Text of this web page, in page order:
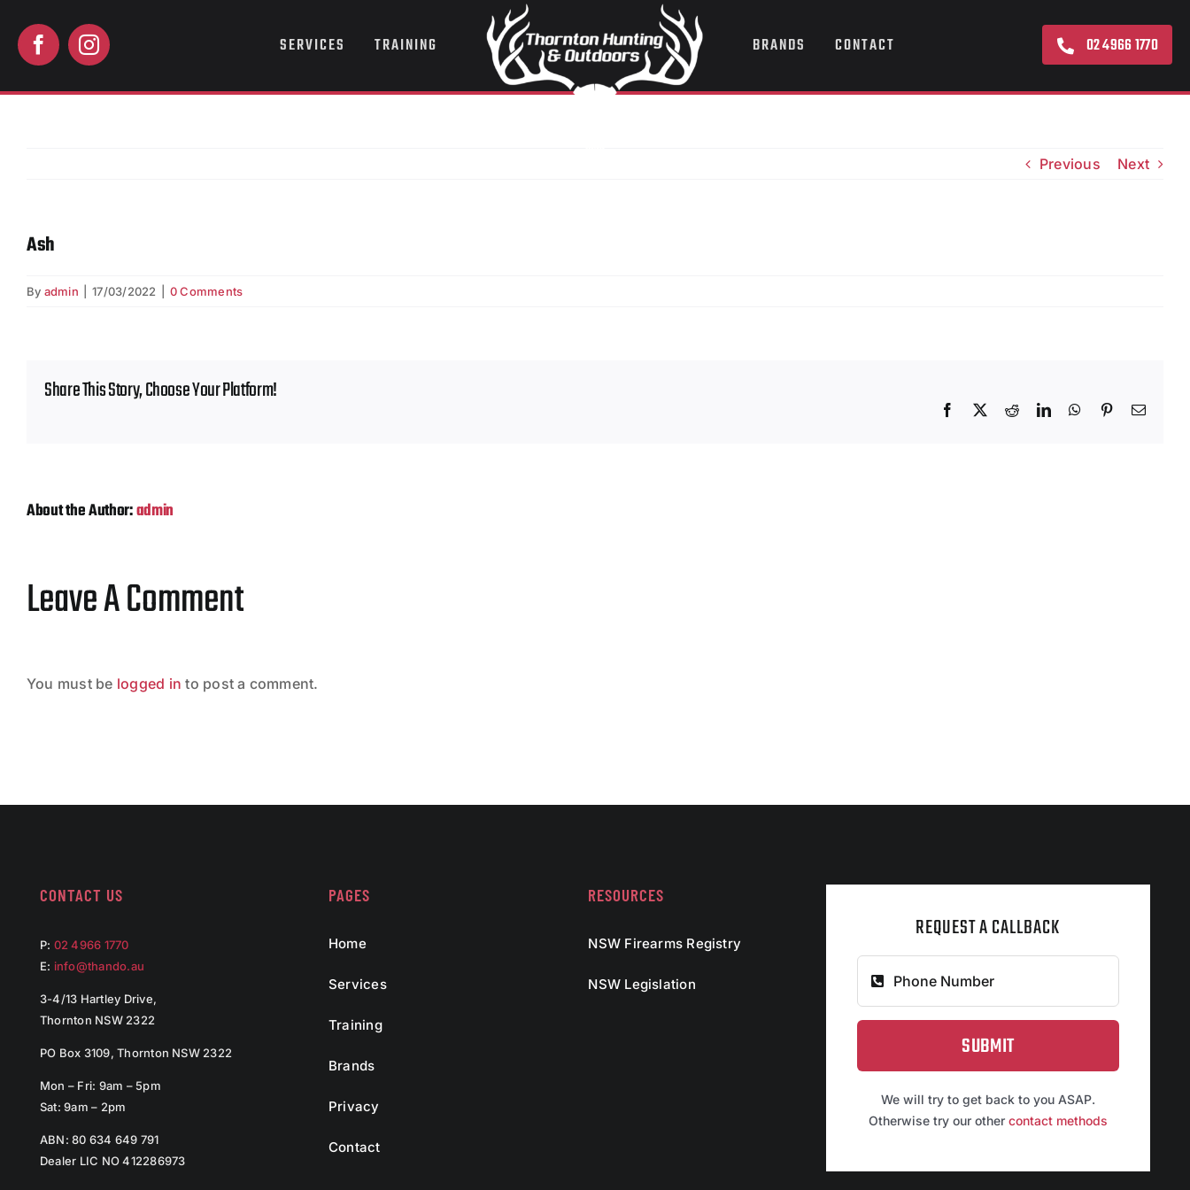
content
SERVICES TRAINING BRANDS CONTACT 02 4966 1770
Previous Next
Ash
By admin 17/03/2022 0 Comments
Share This Story, Choose Your Platform!
Facebook
X RedditLinkedInWhatsApp
PinterestEmail
About the Author:admin
Leave A Comment
You must be logged in to post a comment.
CONTACT US
P: 02 4966 1770
E: info@thando.au
3-4/13 Hartley Drive,
Thornton NSW 2322
PO Box 3109, Thornton NSW 2322
Mon – Fri: 9am – 5pm
Sat: 9am – 2pm
ABN: 80 634 649 791
Dealer LIC NO 412286973
PAGES
Home
Services
Training
Brands
Privacy
Contact
RESOURCES
NSW Firearms Registry
NSW Legislation
REQUEST A CALLBACK
SUBMIT
We will try to get back to you ASAP.
Otherwise try our other contact methods